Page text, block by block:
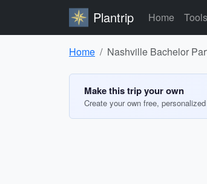
Plantrip Home Tools
Home Nashville Bachelor
Make this trip your own
Create your own free,